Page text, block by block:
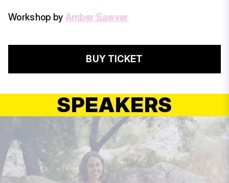
Workshop by Amber Sawyer
BUY TICKET
SPEAKERS